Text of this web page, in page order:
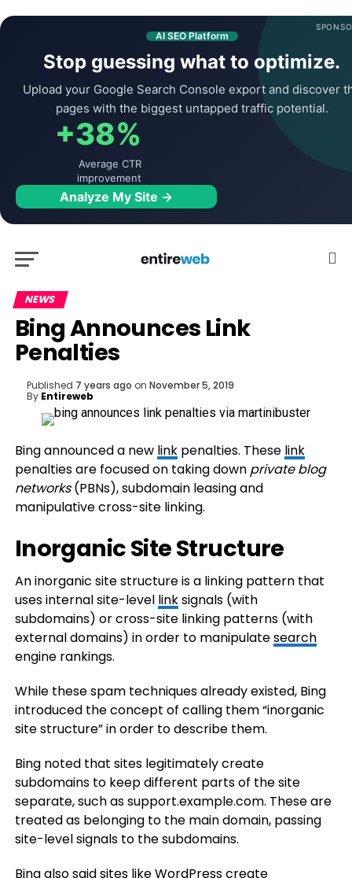
AI SEO Platform
Stop guessing what to optimize.
Upload your Google Search Console export and discover
pages with the biggest untapped traffic potential.
+38%
Average CTR
improvement
Analyze My Site →
NEWS
Bing Announces Link
Penalties
Published 7 years ago on November 5, 2019
By Entireweb
Bing announced a new linkpenalties. These link
penalties are focused on taking down private blog
networks(PBNs), subdomain leasing and
manipulative cross-site linking.
Inorganic Site Structure
An inorganic site structure is a linking pattern that
uses internal site-level linksignals (with
subdomains) or cross-site linking patterns (with
external domains) in order to manipulatesearch
engine rankings.
While these spam techniques already existed, Bing
introduced the concept of calling them “inorganic
site structure” in order to describe them.
Bing noted that sites legitimately create
subdomains to keep different parts of the site
separate, such as support.example.com. These are
treated as belonging to the main domain, passing
site-level signals to the subdomains.
Bing also said sites like WordPress create